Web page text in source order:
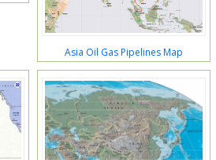
Asia Oil Gas Pipelines Map